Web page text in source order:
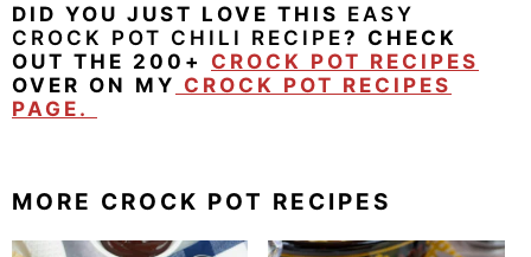
DID YOU JUST LOVE THIS EASY
CROCK POT CHILI RECIPE? CHECK
OUT THE 200+ CROCK POT RECIPES
OVER ON MY CROCK POT RECIPES
PAGE.
MORE CROCK POT RECIPES